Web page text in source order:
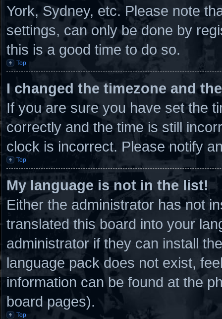
York, Sydney, etc. Please note
settings, can only be done by
this is a good time to do so.
Top
I changed the timezone and
If you are sure you have set the
correctly and the time is still
clock is incorrect. Please notify
Top
My language is not in the list!
Either the administrator has not
translated this board into your
administrator if they can install
language pack does not exist,
information can be found at the
board pages).
Top